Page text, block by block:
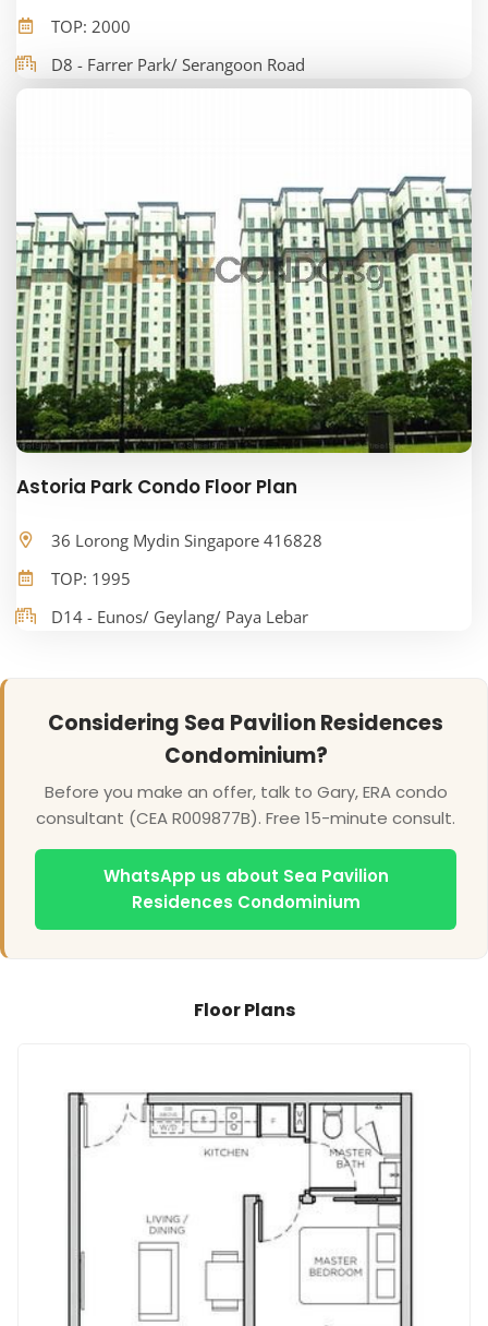
TOP: 2000
D8 - Farrer Park/ Serangoon Road
Astoria Park Condo Floor Plan
36 Lorong Mydin Singapore 416828
TOP: 1995
D14 - Eunos/ Geylang/ Paya Lebar
Considering Sea Pavilion Residences
Condominium?
Before you make an offer, talk to Gary, ERA condo
consultant (CEA R009877B). Free 15-minute consult.
WhatsApp us about Sea Pavilion
Residences Condominium
Floor Plans